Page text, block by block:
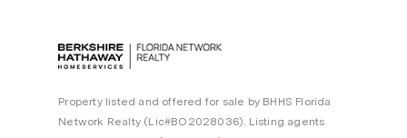
Property listed and offered for sale by BHHS Florida
Network Realty (Lic#BO2028036). Listing agents